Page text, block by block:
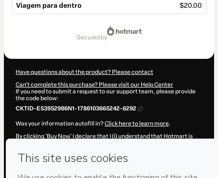
Viagem para dentro $20.00
secured by
Have questions about the product? Please contact
Can't complete this purchase? Please visit our Help Center
If you need to submit a request to our support team, please provide
the code below:
CKTID-E53952986N1-1786103665242-6292
Was your information autofill in?Click here to learn more.
By clicking 'Buy Now' I declare that I (i) understand that Hotmart is
to Hotmart’sTerms of Use, Privacy Policy
policiesand (iii) am of legal age or authorized and accompanied by a